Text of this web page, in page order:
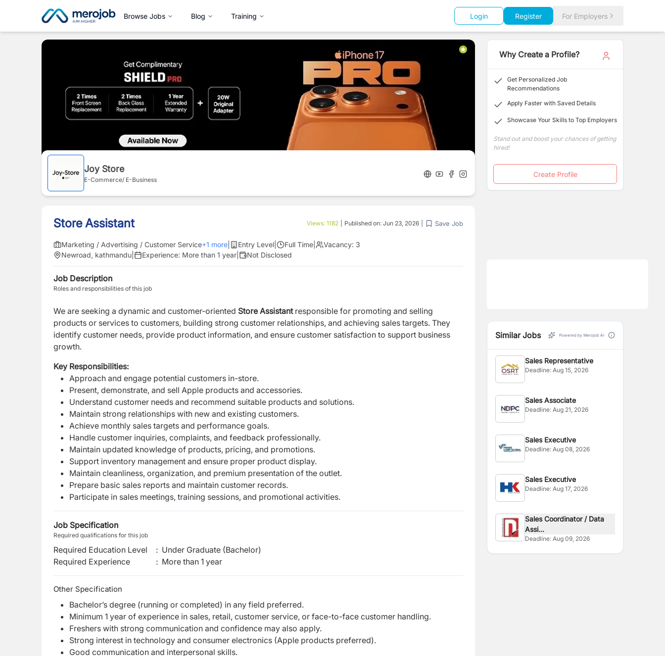
Browse Jobs Blog Training Login Register For Employers
Joy Store
E-Commerce/ E-Business
Store Assistant Views: 1182 Published on: Jun 23, 2026 Save Job
Marketing / Advertising / Customer Service+1 more Entry Level Full Time Vacancy: 3
Newroad, kathmandu
Experience: More than 1 year Not Disclosed
Job Description
Roles and responsibilities of this job
We are seeking a dynamic and customer-oriented Store Assistant responsible for promoting and selling
products or services to customers, building strong customer relationships, and achieving sales targets. They
identify customer needs, provide product information, and ensure customer satisfaction to support business
growth.
Key Responsibilities:
Approach and engage potential customers in-store.
Present, demonstrate, and sell Apple products and accessories.
Understand customer needs and recommend suitable products and solutions.
Maintain strong relationships with new and existing customers.
Achieve monthly sales targets and performance goals.
Handle customer inquiries, complaints, and feedback professionally.
Maintain updated knowledge of products, pricing, and promotions.
Support inventory management and ensure proper product display.
Maintain cleanliness, organization, and premium presentation of the outlet.
Prepare basic sales reports and maintain customer records.
Participate in sales meetings, training sessions, and promotional activities.
Job Specification
Required qualifications for this job
Required Education Level : Under Graduate (Bachelor)
Required Experience
: More than 1 year
Other Specification
Bachelor’s degree (running or completed) in any field preferred.
Minimum 1 year of experience in sales, retail, customer service, or face-to-face customer handling.
Freshers with strong communication and confidence may also apply.
Strong interest in technology and consumer electronics (Apple products preferred).
Good communication and interpersonal skills.
Why Create a Profile?
Get Personalized Job
Recommendations
Apply Faster with Saved Details
Showcase Your Skills to Top Employers
Stand out and boost your chances of getting
hired!
Create Profile
Similar Jobs Powered by Merojob AI
Sales Representative
Deadline:Aug 15, 2026
Sales Associate
Deadline:Aug 21, 2026
Sales Executive
Deadline:Aug 08, 2026
Sales Executive
Deadline:Aug 17, 2026
Sales Coordinator / Data
Assi...
Deadline:Aug 09, 2026